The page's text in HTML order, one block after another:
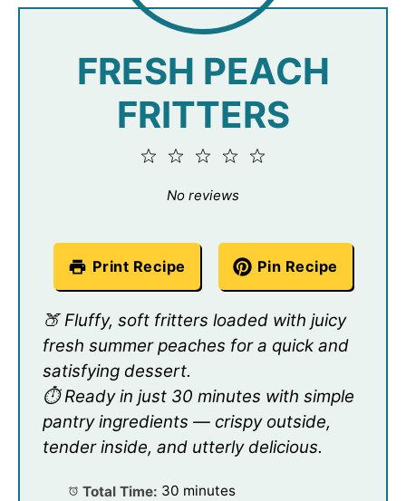
FRESH PEACH
FRITTERS
4
3
2
No reviews
Print Recipe Pin Recipe
🍑 Fluffy, soft fritters loaded with juicy
fresh summer peaches for a quick and
satisfying dessert.
⏱️ Ready in just 30 minutes with simple
pantry ingredients — crispy outside,
tender inside, and utterly delicious.
Total Time: 30 minutes